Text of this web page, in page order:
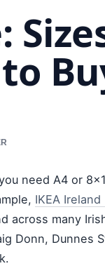
need A4 or
IKEA
across many
Donn, Dunnes